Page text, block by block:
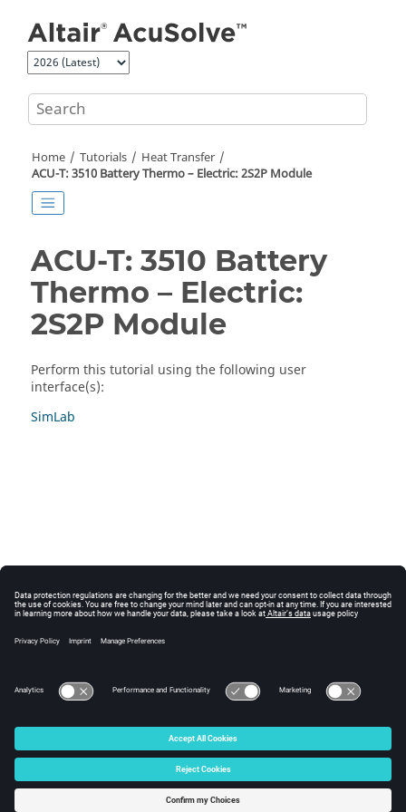
Home Tutorials
Heat Transfer
ACU-T: 3510 Battery Thermo – Electric: 2S2P Module
ACU-T: 3510 Battery
Thermo – Electric:
2S2P Module
Perform this tutorial using the following user
interface(s):
SimLab
© 2025 Altair Engineering, Inc. All Rights Reserved.
Intellectual Property Rights Notice|Technical Support
☼